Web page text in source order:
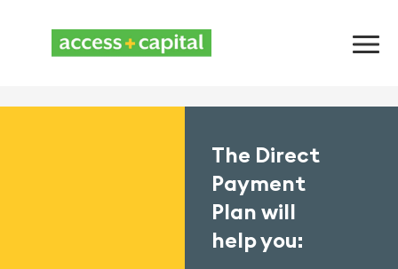
The Direct
Payment
Plan will
help you: